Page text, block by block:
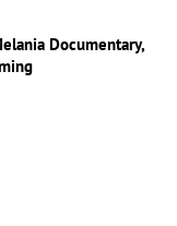
Documentary,